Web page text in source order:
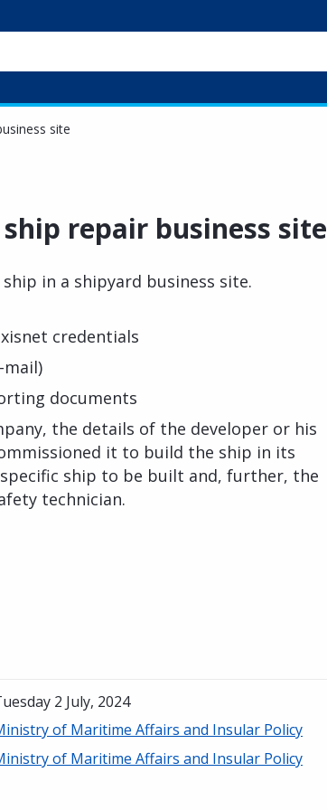
site
repair business site
in a shipyard business site.
credentials
mail)
documents
the details of the developer or his
it to build the ship in its
ship to be built and, further, the
technician.
2 July, 2024
of Maritime Affairs and Insular Policy
of Maritime Affairs and Insular Policy